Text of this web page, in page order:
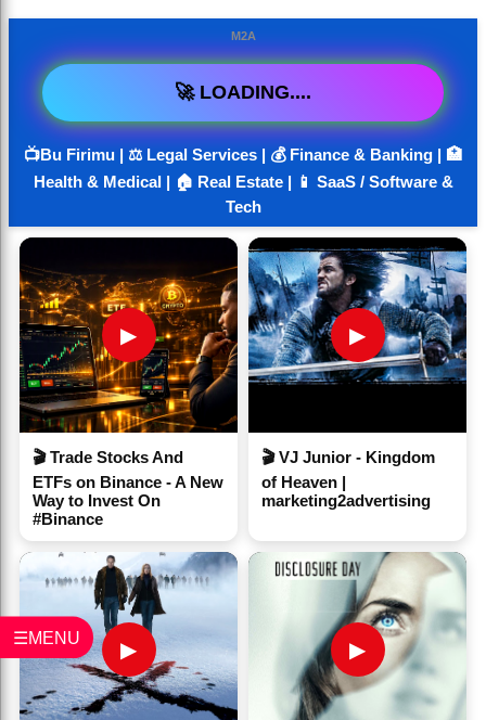
☰MENU
M2A
🚀 LOADING....
📺Bu Firimu | ⚖️ Legal Services | 💰 Finance & Banking | 🏥
Health & Medical | 🏠 Real Estate | 📱 SaaS / Software &
Tech
▶
🎬 Trade Stocks And
ETFs on Binance - A New
Way to Invest On
#Binance
▶
🎬 VJ Junior - Kingdom
of Heaven |
marketing2advertising
▶ ▶